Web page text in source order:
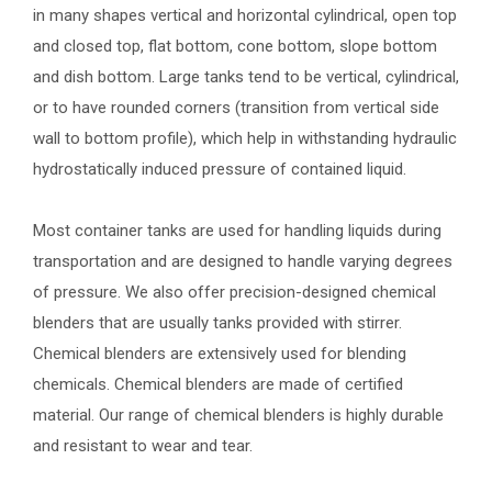
in many shapes vertical and horizontal cylindrical, open top
and closed top, flat bottom, cone bottom, slope bottom
and dish bottom. Large tanks tend to be vertical, cylindrical,
or to have rounded corners (transition from vertical side
wall to bottom profile), which help in withstanding hydraulic
hydrostatically induced pressure of contained liquid.
Most container tanks are used for handling liquids during
transportation and are designed to handle varying degrees
of pressure. We also offer precision-designed chemical
blenders that are usually tanks provided with stirrer.
Chemical blenders are extensively used for blending
chemicals. Chemical blenders are made of certified
material. Our range of chemical blenders is highly durable
and resistant to wear and tear.